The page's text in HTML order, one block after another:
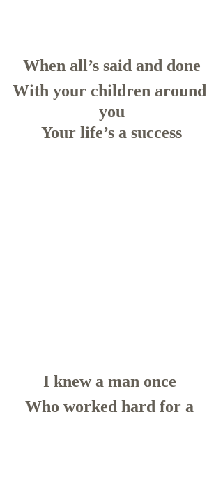
When all’s said and done
With your children around
you
Your life’s a success
I knew a man once
Who worked hard for a